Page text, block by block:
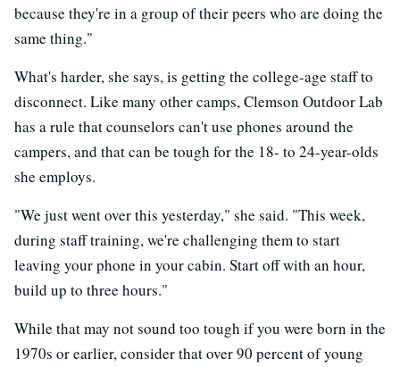
because they're in a group of their peers who are doing the
same thing."
What's harder, she says, is getting the college-age staff to
disconnect. Like many other camps, Clemson Outdoor Lab
has a rule that counselors can't use phones around the
campers, and that can be tough for the 18- to 24-year-olds
she employs.
"We just went over this yesterday," she said. "This week,
during staff training, we're challenging them to start
leaving your phone in your cabin. Start off with an hour,
build up to three hours."
While that may not sound too tough if you were born in the
1970s or earlier, consider that over 90 percent of young